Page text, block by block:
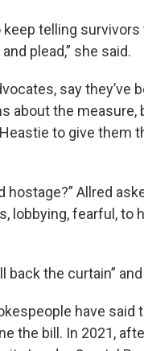
keep telling
plead,” she said.
say
about the
to give them
hostage?” Allred
lobbying, fearful, to
back the curtain”
have
the bill. In 2021,